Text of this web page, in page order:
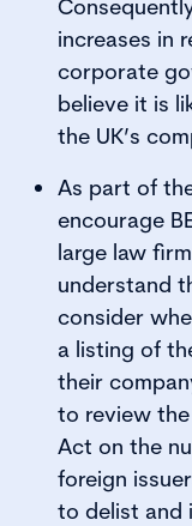
increases in
corporate
believe it is
the UK’s
As part of
encourage
large law
understand
consider
a listing of
their
to review
Act on the
foreign
to delist and